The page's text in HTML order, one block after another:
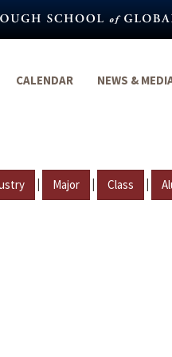
CALENDAR NEWS &
| Major | Class |